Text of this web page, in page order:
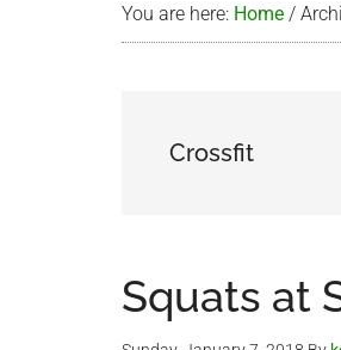
You are here: Home /
Crossfit
Squats at